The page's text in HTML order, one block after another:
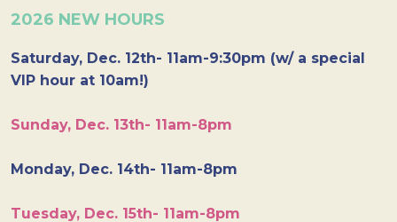
2026 NEW HOURS
Saturday, Dec. 12th- 11am-9:30pm (w/ a special
VIP hour at 10am!)
Sunday, Dec. 13th- 11am-8pm
Monday, Dec. 14th- 11am-8pm
Tuesday, Dec. 15th- 11am-8pm